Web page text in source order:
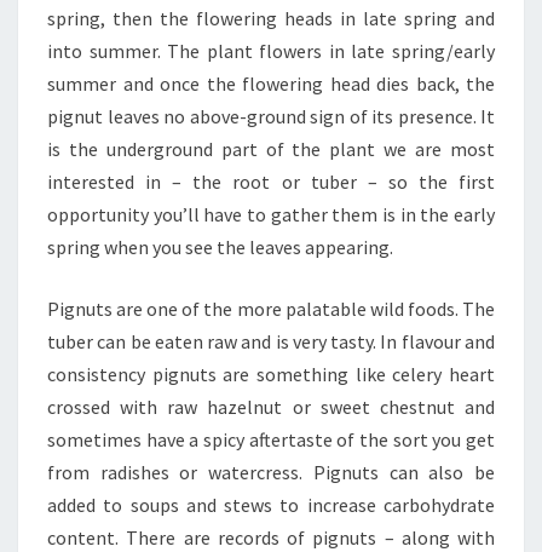
spring, then the flowering heads in late spring and
into summer. The plant flowers in late spring/early
summer and once the flowering head dies back, the
pignut leaves no above-ground sign of its presence. It
is the underground part of the plant we are most
interested in – the root or tuber – so the first
opportunity you’ll have to gather them is in the early
spring when you see the leaves appearing.
Pignuts are one of the more palatable wild foods. The
tuber can be eaten raw and is very tasty. In flavour and
consistency pignuts are something like celery heart
crossed with raw hazelnut or sweet chestnut and
sometimes have a spicy aftertaste of the sort you get
from radishes or watercress. Pignuts can also be
added to soups and stews to increase carbohydrate
content. There are records of pignuts – along with